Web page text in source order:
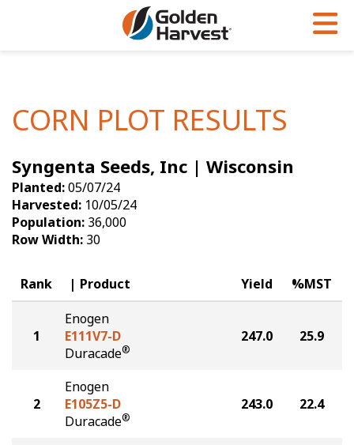
Soybeans
Seed Finder
Yield Results
Seed Guide
Hybrids Built for the North
Articles
Insight Series
Research Sites
Golden Advantage
Golden Rewards
CORN PLOT RESULTS
Syngenta Seeds, Inc | Wisconsin
Planted:05/07/24
Harvested: 10/05/24
Population: 36,000
Row Width: 30
Rank Product Yield %MST
1
Enogen
E111V7-D
Duracade®
247.0 25.9
2
Enogen
E105Z5-D
Duracade®
243.0 22.4